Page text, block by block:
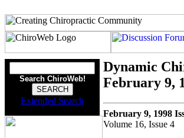
Search ChiroWeb!
Extended Search
Dynamic
February 9,
February 9, 1998
Volume 16, Issue 4